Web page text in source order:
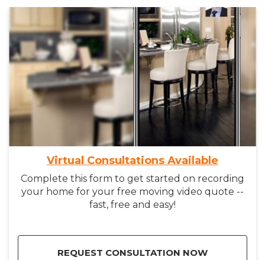
Virtual Consultations Available
Complete this form to get started on recording
your home for your free moving video quote --
fast, free and easy!
REQUEST CONSULTATION NOW